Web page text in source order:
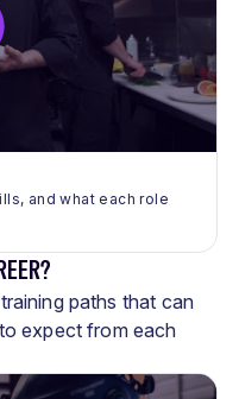
and what each role
paths that can
expect from each